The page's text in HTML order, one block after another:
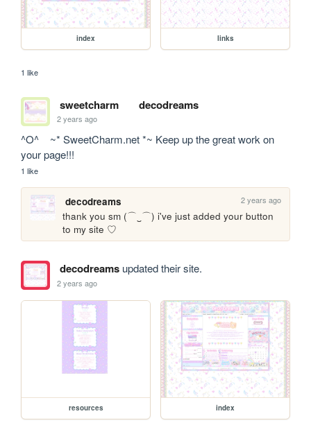
index links
1 like
sweetcharm decodreams
2 years ago
^O^    ~* SweetCharm.net *~ Keep up the great work on
your page!!!
1 like
decodreams 2 years ago
thank you sm (⌒‿⌒) i've just added your button
to my site ♡
decodreamsupdated their site.
2 years ago
resources index